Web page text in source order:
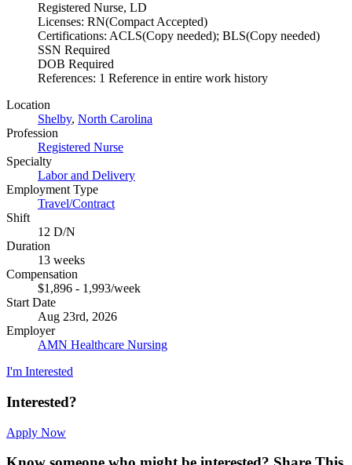
Registered Nurse, LD
Licenses: RN(Compact Accepted)
Certifications: ACLS(Copy needed); BLS(Copy needed)
SSN Required
DOB Required
References: 1 Reference in entire work history
Location
Shelby, North Carolina
Profession
Registered Nurse
Specialty
Labor and Delivery
Employment Type
Travel/Contract
Shift
12 D/N
Duration
13 weeks
Compensation
$1,896 - 1,993/week
Start Date
Aug 23rd, 2026
Employer
AMN Healthcare Nursing
I'm Interested
Interested?
Apply Now